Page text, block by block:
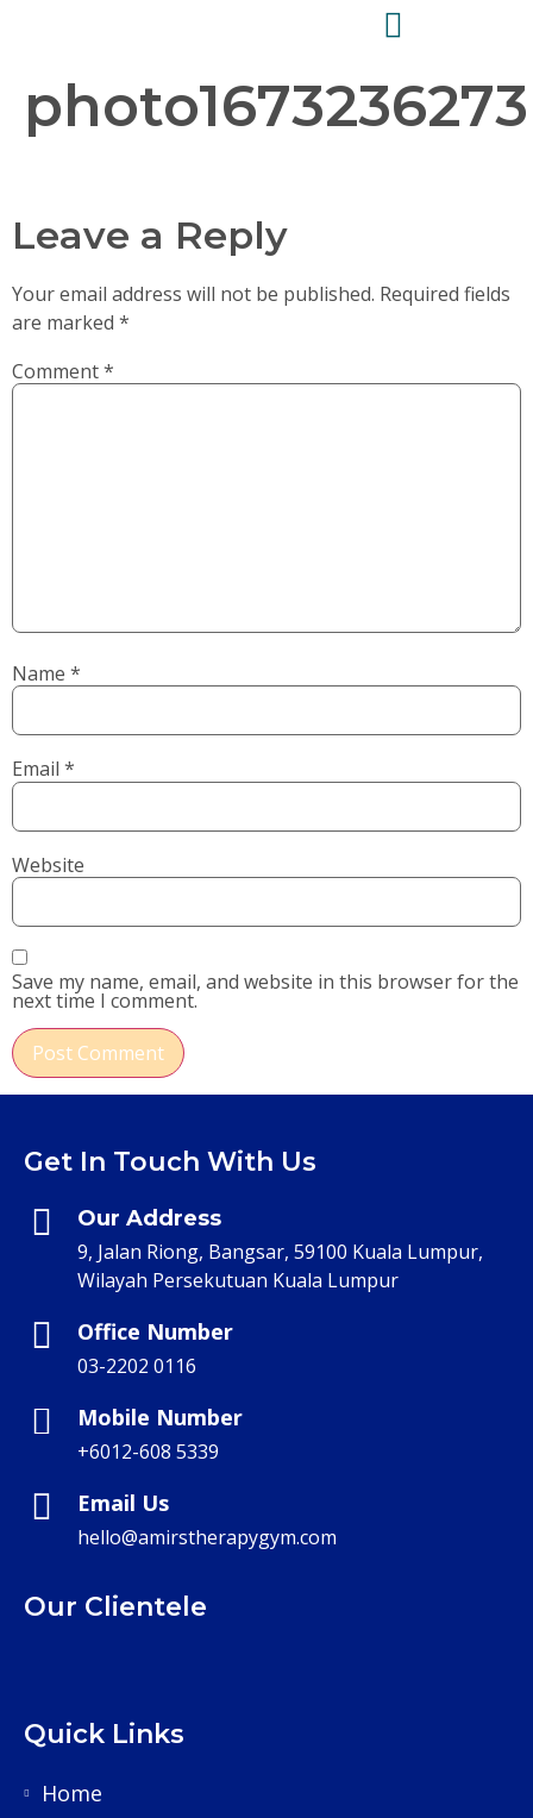
photo1673236273
Leave a Reply
Your email address will not be published. Required fields
are marked *
Comment*
Name *
Email *
Website
Save my name, email, and website in this browser for the
next time I comment.
Get In Touch With Us
Our Address
9, Jalan Riong, Bangsar, 59100 Kuala Lumpur,
Wilayah Persekutuan Kuala Lumpur
Office Number
03-2202 0116
Mobile Number
+6012-608 5339
Email Us
hello@amirstherapygym.com
Our Clientele
Quick Links
Home